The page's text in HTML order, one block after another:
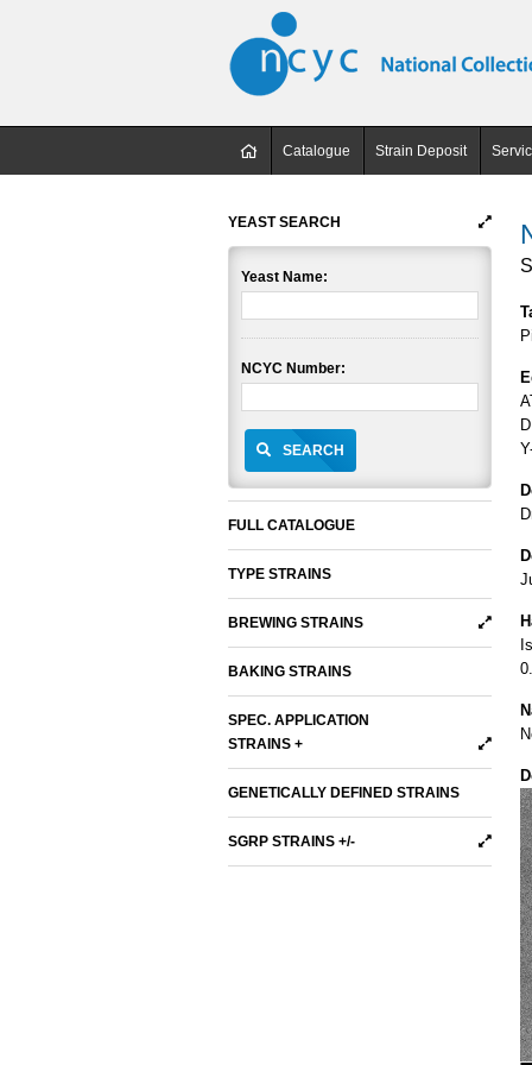
Catalogue Strain Deposit
YEAST SEARCH
Yeast Name:
NCYC Number:
SEARCH
FULL CATALOGUE
TYPE STRAINS
BREWING STRAINS
BAKING STRAINS
SPEC. APPLICATION
STRAINS +
GENETICALLY DEFINED STRAINS
SGRP STRAINS +/-